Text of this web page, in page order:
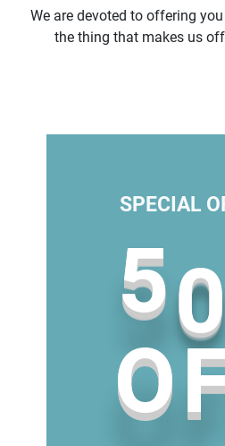
We are devoted to offering
the thing that makes us
SPECIAL
50
O